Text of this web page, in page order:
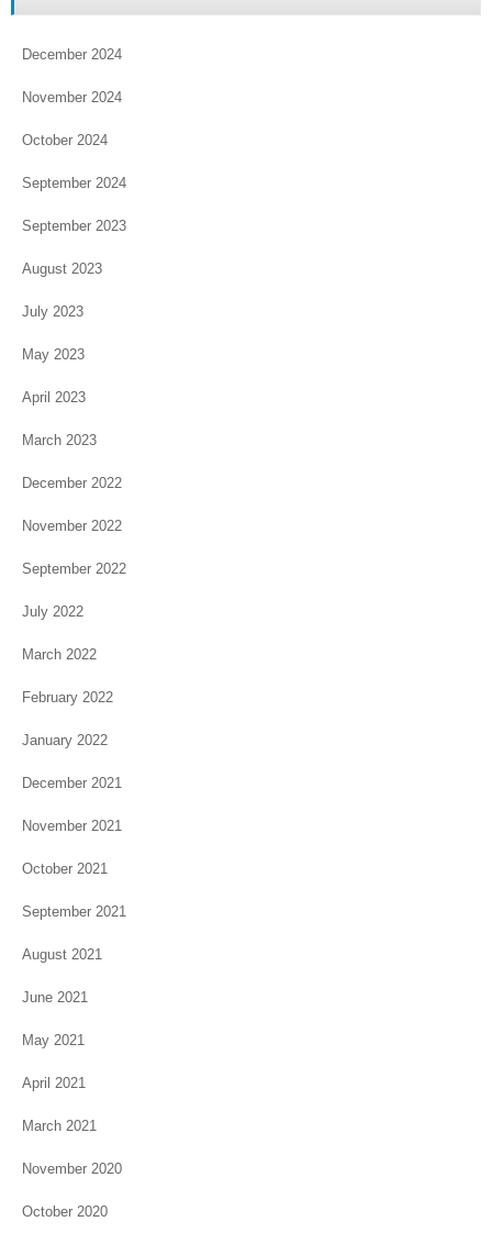
December 2024
November 2024
October 2024
September 2024
September 2023
August 2023
July 2023
May 2023
April 2023
March 2023
December 2022
November 2022
September 2022
July 2022
March 2022
February 2022
January 2022
December 2021
November 2021
October 2021
September 2021
August 2021
June 2021
May 2021
April 2021
March 2021
November 2020
October 2020